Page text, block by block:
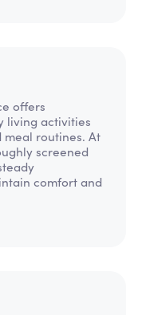
offers
living activities
meal routines. At
screened
comfort and